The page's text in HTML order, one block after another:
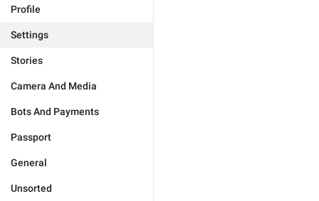
Profile
Settings
Stories
Camera And Media
Bots And Payments
Passport
General
Unsorted